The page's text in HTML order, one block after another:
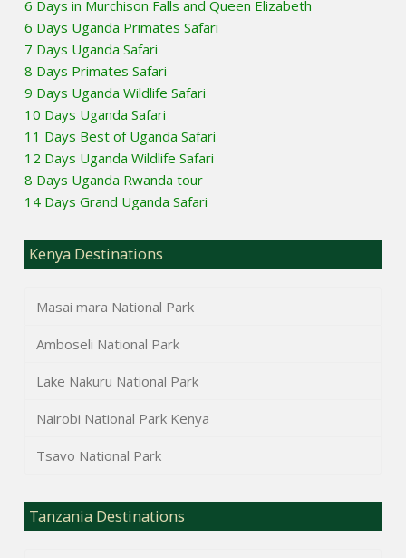
6 Days in Murchison Falls and Queen Elizabeth
6 Days Uganda Primates Safari
7 Days Uganda Safari
8 Days Primates Safari
9 Days Uganda Wildlife Safari
10 Days Uganda Safari
11 Days Best of Uganda Safari
12 Days Uganda Wildlife Safari
8 Days Uganda Rwanda tour
14 Days Grand Uganda Safari
Kenya Destinations
Masai mara National Park
Amboseli National Park
Lake Nakuru National Park
Nairobi National Park Kenya
Tsavo National Park
Tanzania Destinations